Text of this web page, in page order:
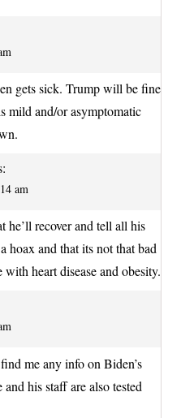
gets sick. Trump will be fine
mild and/or asymptomatic
am
he’ll recover and tell all his
hoax and that its not that bad
heart disease and obesity.
me any info on Biden’s
and his staff are also tested